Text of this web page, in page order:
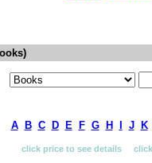
A B C D E F G H J K
click price to see details